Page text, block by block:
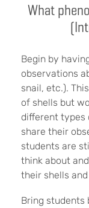
What
Begin by
observations
snail, etc.).
of shells but
different types
share their
students are
think about
their shells
Bring students